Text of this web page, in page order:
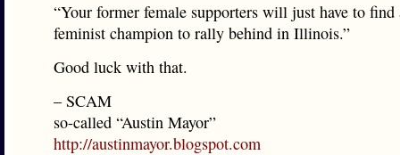
“Your former female supporters will just have to find
feminist champion to rally behind in Illinois.”
Good luck with that.
– SCAM
so-called “Austin Mayor”
http://austinmayor.blogspot.com